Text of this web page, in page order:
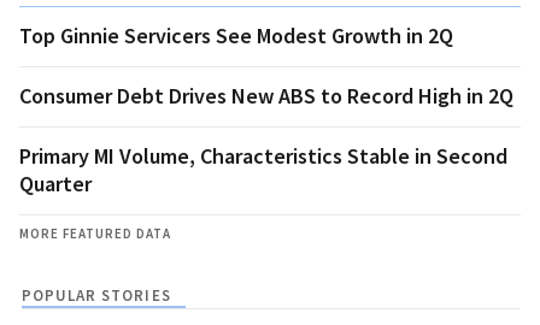
Top Ginnie Servicers See Modest Growth in 2Q
Consumer Debt Drives New ABS to Record High in 2Q
Primary MI Volume, Characteristics Stable in Second
Quarter
MORE FEATURED DATA
POPULAR STORIES